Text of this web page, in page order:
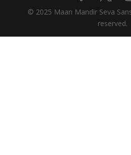
© 2025 Maan Mandir Seva
reserved.